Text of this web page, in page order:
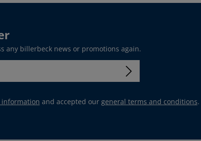
any billerbeck news or promotions again.
and accepted our general terms and conditions.